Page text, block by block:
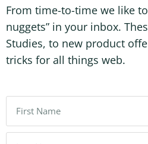
From time-to-time we like
nuggets” in your inbox.
Studies, to new product
tricks for all things web.